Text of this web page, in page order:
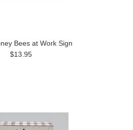
Bees at Work Sign
$13.95